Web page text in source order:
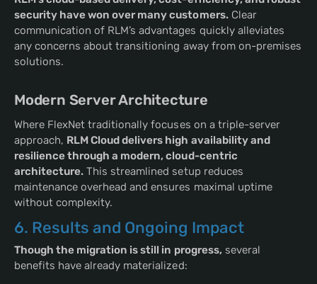
security have won over many customers.Clear
communication of RLM’s advantages quickly alleviates
any concerns about transitioning away from on-premises
solutions.
Modern Server Architecture
Where FlexNet traditionally focuses on a triple-server
approach, RLM Cloud delivers high availability and
resilience through a modern, cloud-centric
architecture. This streamlined setup reduces
maintenance overhead and ensures maximal uptime
without complexity.
6. Results and Ongoing Impact
Though the migration is still in progress, several
benefits have already materialized: